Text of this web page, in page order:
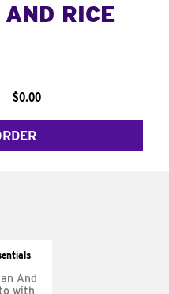
RICE
$0.00
And
with